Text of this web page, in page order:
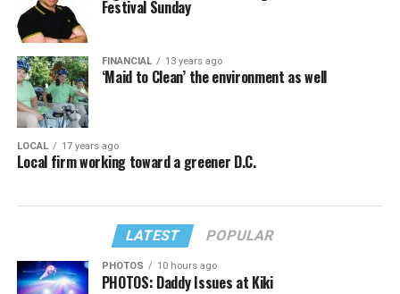
Festival Sunday
FINANCIAL 13 years ago
‘Maid to Clean’ the environment as well
LOCAL 17 years ago
Local firm working toward a greener D.C.
LATEST POPULAR
PHOTOS 10 hours ago
PHOTOS: Daddy Issues at Kiki